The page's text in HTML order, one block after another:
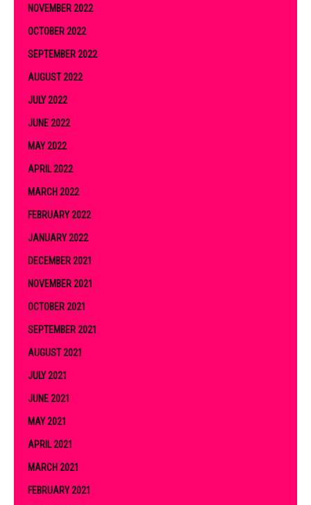
NOVEMBER 2022
OCTOBER 2022
SEPTEMBER 2022
AUGUST 2022
JULY 2022
JUNE 2022
MAY 2022
APRIL 2022
MARCH 2022
FEBRUARY 2022
JANUARY 2022
DECEMBER 2021
NOVEMBER 2021
OCTOBER 2021
SEPTEMBER 2021
AUGUST 2021
JULY 2021
JUNE 2021
MAY 2021
APRIL 2021
MARCH 2021
FEBRUARY 2021